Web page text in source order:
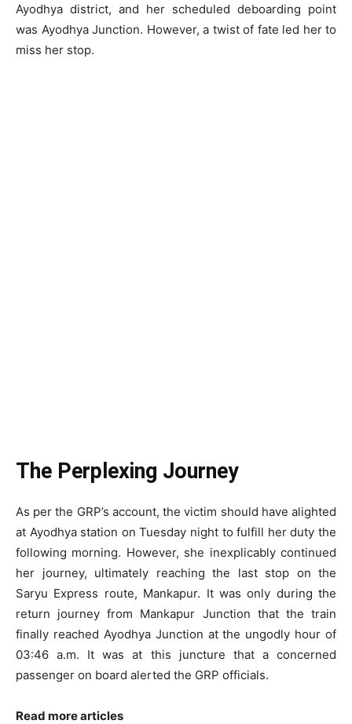
Ayodhya district, and her scheduled deboarding point
was Ayodhya Junction. However, a twist of fate led her to
miss her stop.
The Perplexing Journey
As per the GRP’s account, the victim should have alighted
at Ayodhya station on Tuesday night to fulfill her duty the
following morning. However, she inexplicably continued
her journey, ultimately reaching the last stop on the
Saryu Express route, Mankapur. It was only during the
return journey from Mankapur Junction that the train
finally reached Ayodhya Junction at the ungodly hour of
03:46 a.m. It was at this juncture that a concerned
passenger on board alerted the GRP officials.
Read more articles